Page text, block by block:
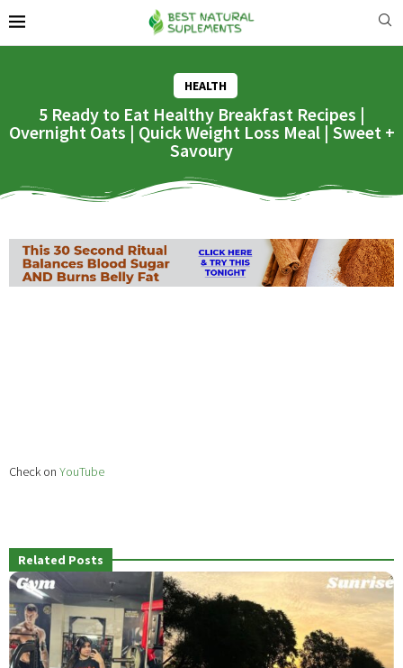
HEALTH
5 Ready to Eat Healthy Breakfast Recipes |
Overnight Oats | Quick Weight Loss Meal | Sweet +
Savoury
Check on YouTube
Related Posts